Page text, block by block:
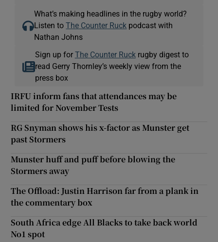
What’s making headlines in the rugby world?
Listen toThe Counter Ruck podcast with
Nathan Johns
Sign up for The Counter Ruckrugby digest to
read Gerry Thornley’s weekly view from the
press box
IRFU inform fans that attendances may be
limited for November Tests
RG Snyman shows his x-factor as Munster get
past Stormers
Munster huff and puff before blowing the
Stormers away
The Offload: Justin Harrison far from a plank in
the commentary box
South Africa edge All Blacks to take back world
No1 spot